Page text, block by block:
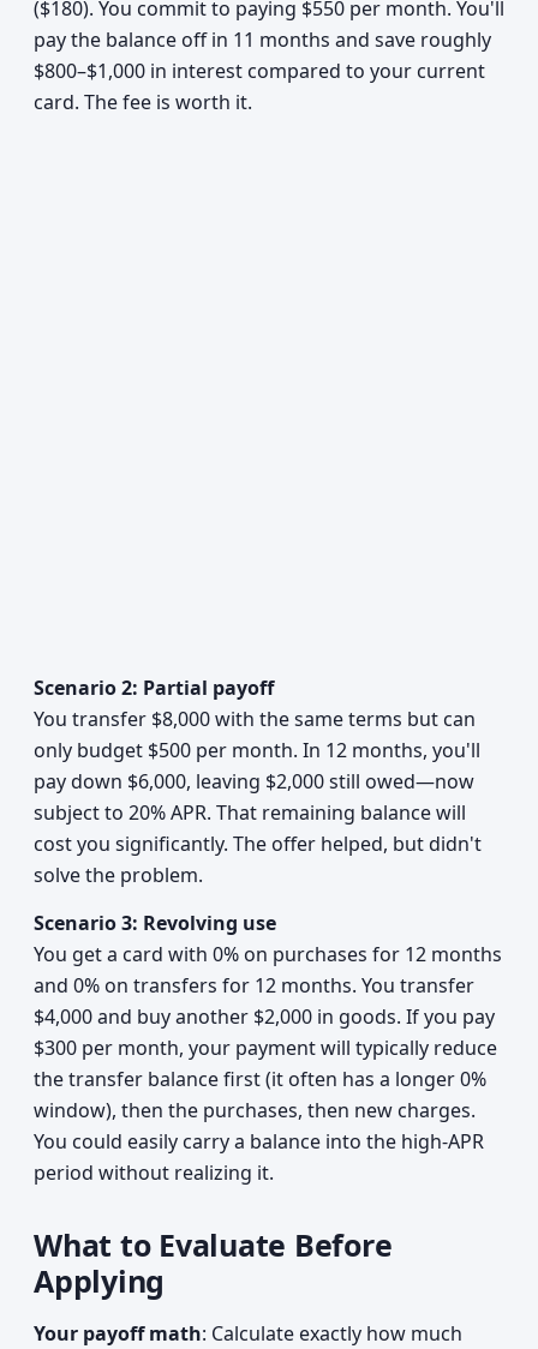
($180). You commit to paying $550 per month. You'll
pay the balance off in 11 months and save roughly
$800–$1,000 in interest compared to your current
card. The fee is worth it.
Scenario 2: Partial payoff
You transfer $8,000 with the same terms but can
only budget $500 per month. In 12 months, you'll
pay down $6,000, leaving $2,000 still owed—now
subject to 20% APR. That remaining balance will
cost you significantly. The offer helped, but didn't
solve the problem.
Scenario 3: Revolving use
You get a card with 0% on purchases for 12 months
and 0% on transfers for 12 months. You transfer
$4,000 and buy another $2,000 in goods. If you pay
$300 per month, your payment will typically reduce
the transfer balance first (it often has a longer 0%
window), then the purchases, then new charges.
You could easily carry a balance into the high-APR
period without realizing it.
What to Evaluate Before
Applying
Your payoff math: Calculate exactly how much